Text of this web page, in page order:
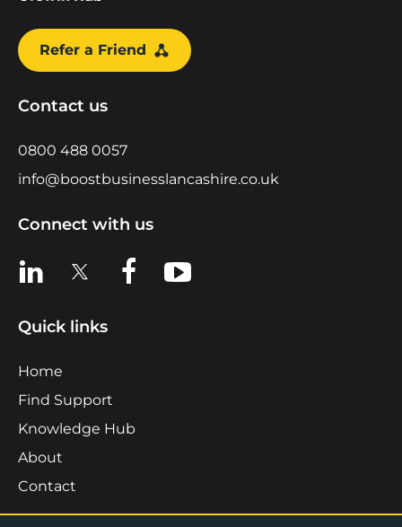
Refer a Friend
Contact us
0800 488 0057
info@boostbusinesslancashire.co.uk
Connect with us
View us on LinkedIn
View us on XView us on Facebook
View us on YouTube
Quick links
Home
Find Support
Knowledge Hub
About
Contact